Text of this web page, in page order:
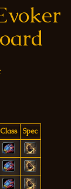
Class
Spec